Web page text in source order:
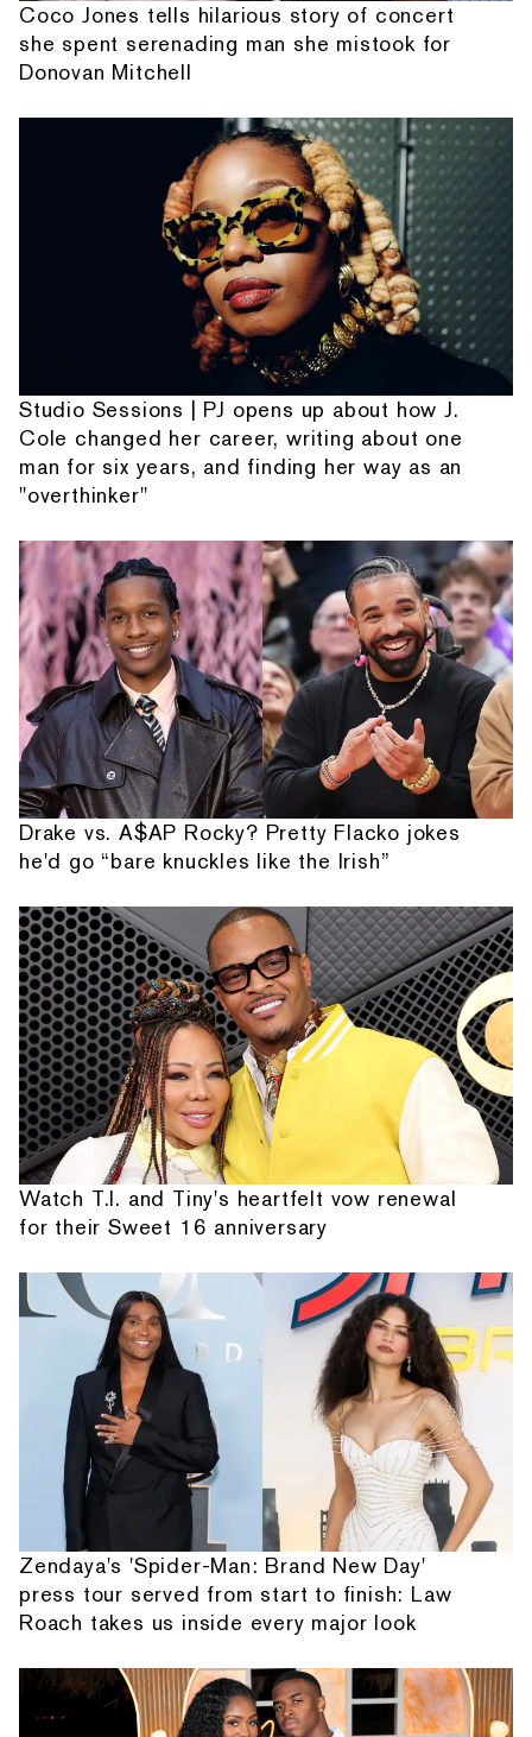
Coco Jones tells hilarious story of concert
she spent serenading man she mistook for
Donovan Mitchell
Studio Sessions | PJ opens up about how J.
Cole changed her career, writing about one
man for six years, and finding her way as an
"overthinker"
Drake vs. A$AP Rocky? Pretty Flacko jokes
he'd go “bare knuckles like the Irish”
Watch T.I. and Tiny's heartfelt vow renewal
for their Sweet 16 anniversary
Zendaya's 'Spider-Man: Brand New Day'
press tour served from start to finish: Law
Roach takes us inside every major look